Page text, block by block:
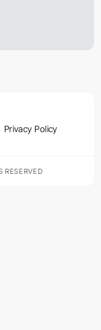
Privacy Policy
RESERVED